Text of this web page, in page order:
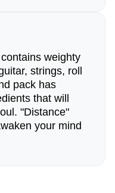
weighty
strings, roll
pack has
that will
"Distance"
your mind